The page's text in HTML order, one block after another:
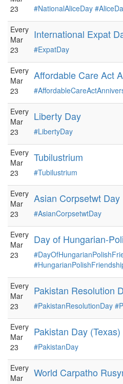
23
#NationalAliceDay
Every
Mar
23
International Expat
#ExpatDay
Every
Mar
23
Affordable Care Act
Every
Mar
23
Liberty Day
#LibertyDay
Every
Mar
23
Tubilustrium
#Tubilustrium
Every
Mar
23
Asian Corpsetwt Day
#AsianCorpsetwtDay
Every
Mar
23
Day of Hungarian-
Every
Mar
23
Pakistan Resolution
#PakistanResolutionDay
Every
Mar
23
Pakistan Day (Texas)
#PakistanDay
Every
Mar
World Carpatho